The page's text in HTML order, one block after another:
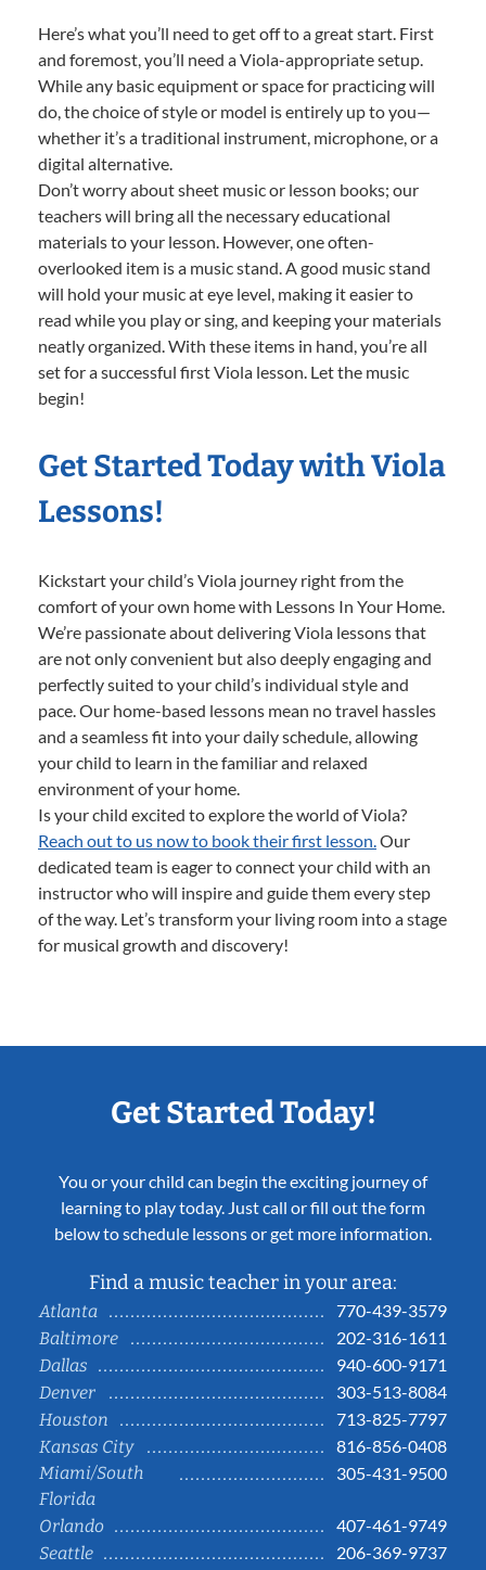
Here’s what you’ll need to get off to a great start. First
and foremost, you’ll need a Viola-appropriate setup.
While any basic equipment or space for practicing will
do, the choice of style or model is entirely up to you—
whether it’s a traditional instrument, microphone, or a
digital alternative.
Don’t worry about sheet music or lesson books; our
teachers will bring all the necessary educational
materials to your lesson. However, one often-
overlooked item is a music stand. A good music stand
will hold your music at eye level, making it easier to
read while you play or sing, and keeping your materials
neatly organized. With these items in hand, you’re all
set for a successful first Viola lesson. Let the music
begin!
Get Started Today with Viola
Lessons!
Kickstart your child’s Viola journey right from the
comfort of your own home with Lessons In Your Home.
We’re passionate about delivering Viola lessons that
are not only convenient but also deeply engaging and
perfectly suited to your child’s individual style and
pace. Our home-based lessons mean no travel hassles
and a seamless fit into your daily schedule, allowing
your child to learn in the familiar and relaxed
environment of your home.
Is your child excited to explore the world of Viola?
Reach out to us now to book their first lesson. Our
dedicated team is eager to connect your child with an
instructor who will inspire and guide them every step
of the way. Let’s transform your living room into a stage
for musical growth and discovery!
Get Started Today!
You or your child can begin the exciting journey of
learning to play today. Just call or fill out the form
below to schedule lessons or get more information.
Find a music teacher in your area:
Atlanta
770-439-3579
Baltimore
202-316-1611
Dallas
940-600-9171
Denver
303-513-8084
Houston
713-825-7797
Kansas City
816-856-0408
Miami/South
Florida
305-431-9500
Orlando
407-461-9749
Seattle
206-369-9737